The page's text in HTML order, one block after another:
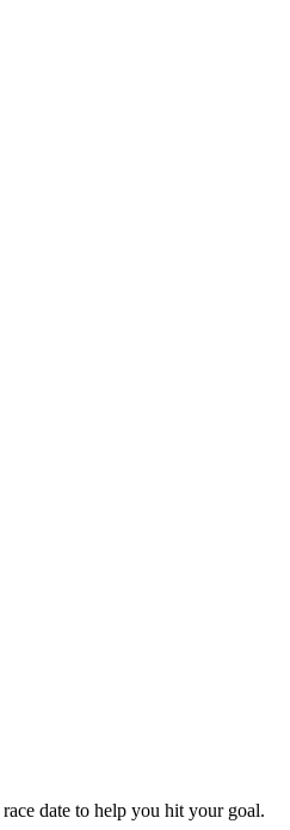
date to help you hit your goal.